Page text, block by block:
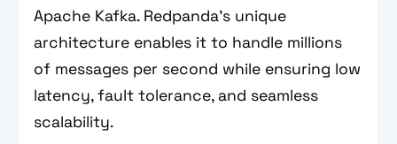
Apache Kafka. Redpanda's unique
architecture enables it to handle millions
of messages per second while ensuring low
latency, fault tolerance, and seamless
scalability.